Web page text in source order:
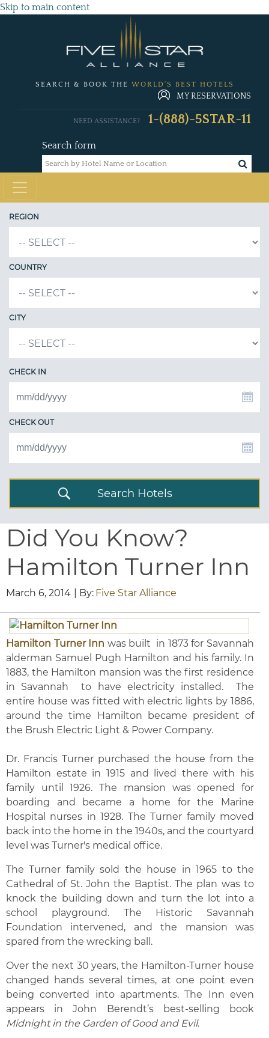
Skip to main content
SEARCH & BOOK THE WORLD'S BEST HOTELS
MY RESERVATIONS
Search form
NEED ASSISTANCE? 1-(888)-5STAR-11
REGION
COUNTRY
CITY
CHECK IN
CHECK OUT
Search Hotels
Did You Know?
Hamilton Turner Inn
March 6, 2014 | By: Five Star Alliance
Hamilton Turner Inn was built in 1873 for Savannah
alderman Samuel Pugh Hamilton and his family. In
1883, the Hamilton mansion was the first residence
in Savannah to have electricity installed. The
entire house was fitted with electric lights by 1886,
around the time Hamilton became president of
the Brush Electric Light & Power Company.
Dr. Francis Turner purchased the house from the
Hamilton estate in 1915 and lived there with his
family until 1926. The mansion was opened for
boarding and became a home for the Marine
Hospital nurses in 1928. The Turner family moved
back into the home in the 1940s, and the courtyard
level was Turner's medical office.
The Turner family sold the house in 1965 to the
Cathedral of St. John the Baptist. The plan was to
knock the building down and turn the lot into a
school playground. The Historic Savannah
Foundation intervened, and the mansion was
spared from the wrecking ball.
Over the next 30 years, the Hamilton-Turner house
changed hands several times, at one point even
being converted into apartments. The Inn even
appears in John Berendt’s best-selling book
Midnight in the Garden of Good and Evil.